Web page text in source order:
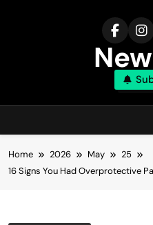
Home 2026 May
25
16 Signs You Had Overprotective